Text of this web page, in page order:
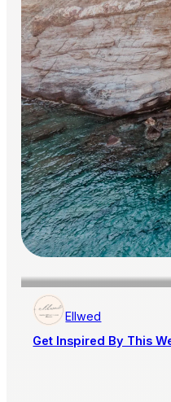
Ellwed
Get Inspired By This